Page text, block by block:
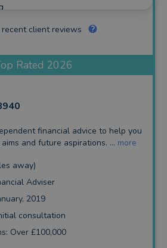
client reviews
Rated 2026
financial advice to help you
and future aspirations. ... more
away)
Adviser
2019
consultation
Over £100,000